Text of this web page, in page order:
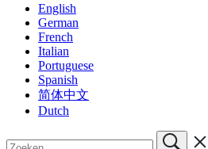
English
German
French
Italian
Portuguese
Spanish
简体中文
Dutch